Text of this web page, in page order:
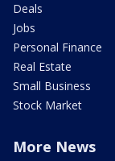
Deals
Jobs
Personal Finance
Real Estate
Small Business
Stock Market
More News